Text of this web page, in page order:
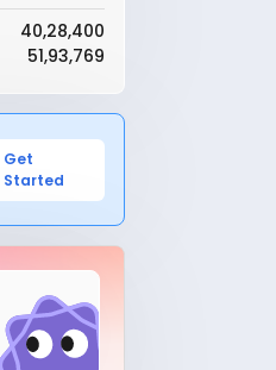
₹40,28,400
₹51,93,769
Get
Started